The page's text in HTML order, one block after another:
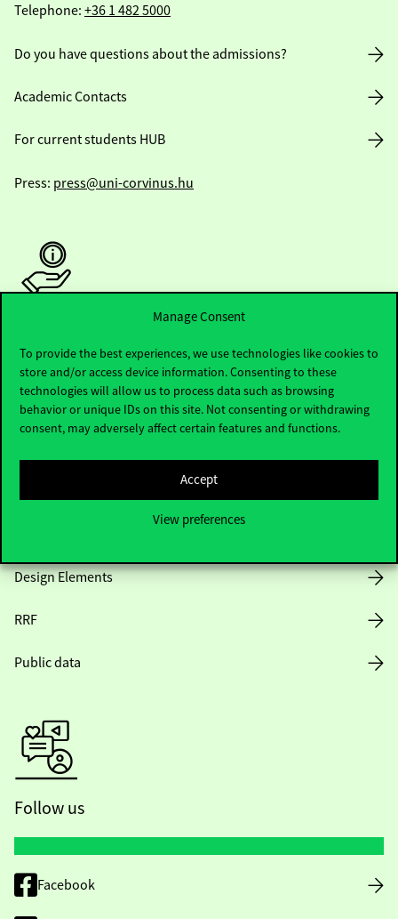
Manage Consent
To provide the best experiences, we use technologies like cookies to
store and/or access device information. Consenting to these
technologies will allow us to process data such as browsing
behavior or unique IDs on this site. Not consenting or withdrawing
consent, may adversely affect certain features and functions.
Accept
View preferences
Telephone: +36 1 482 5000
Do you have questions about the admissions?
Academic Contacts
For current students HUB
Press: press@uni-corvinus.hu
Opening Hours
Design Elements
RRF
Public data
Follow us
Facebook